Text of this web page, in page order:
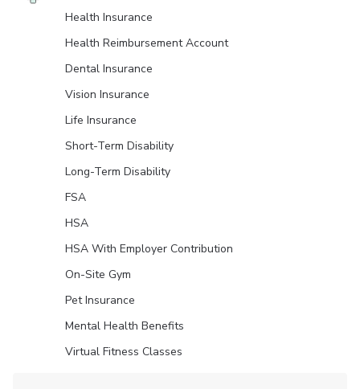
Health Insurance
Health Reimbursement Account
Dental Insurance
Vision Insurance
Life Insurance
Short-Term Disability
Long-Term Disability
FSA
HSA
HSA With Employer Contribution
On-Site Gym
Pet Insurance
Mental Health Benefits
Virtual Fitness Classes